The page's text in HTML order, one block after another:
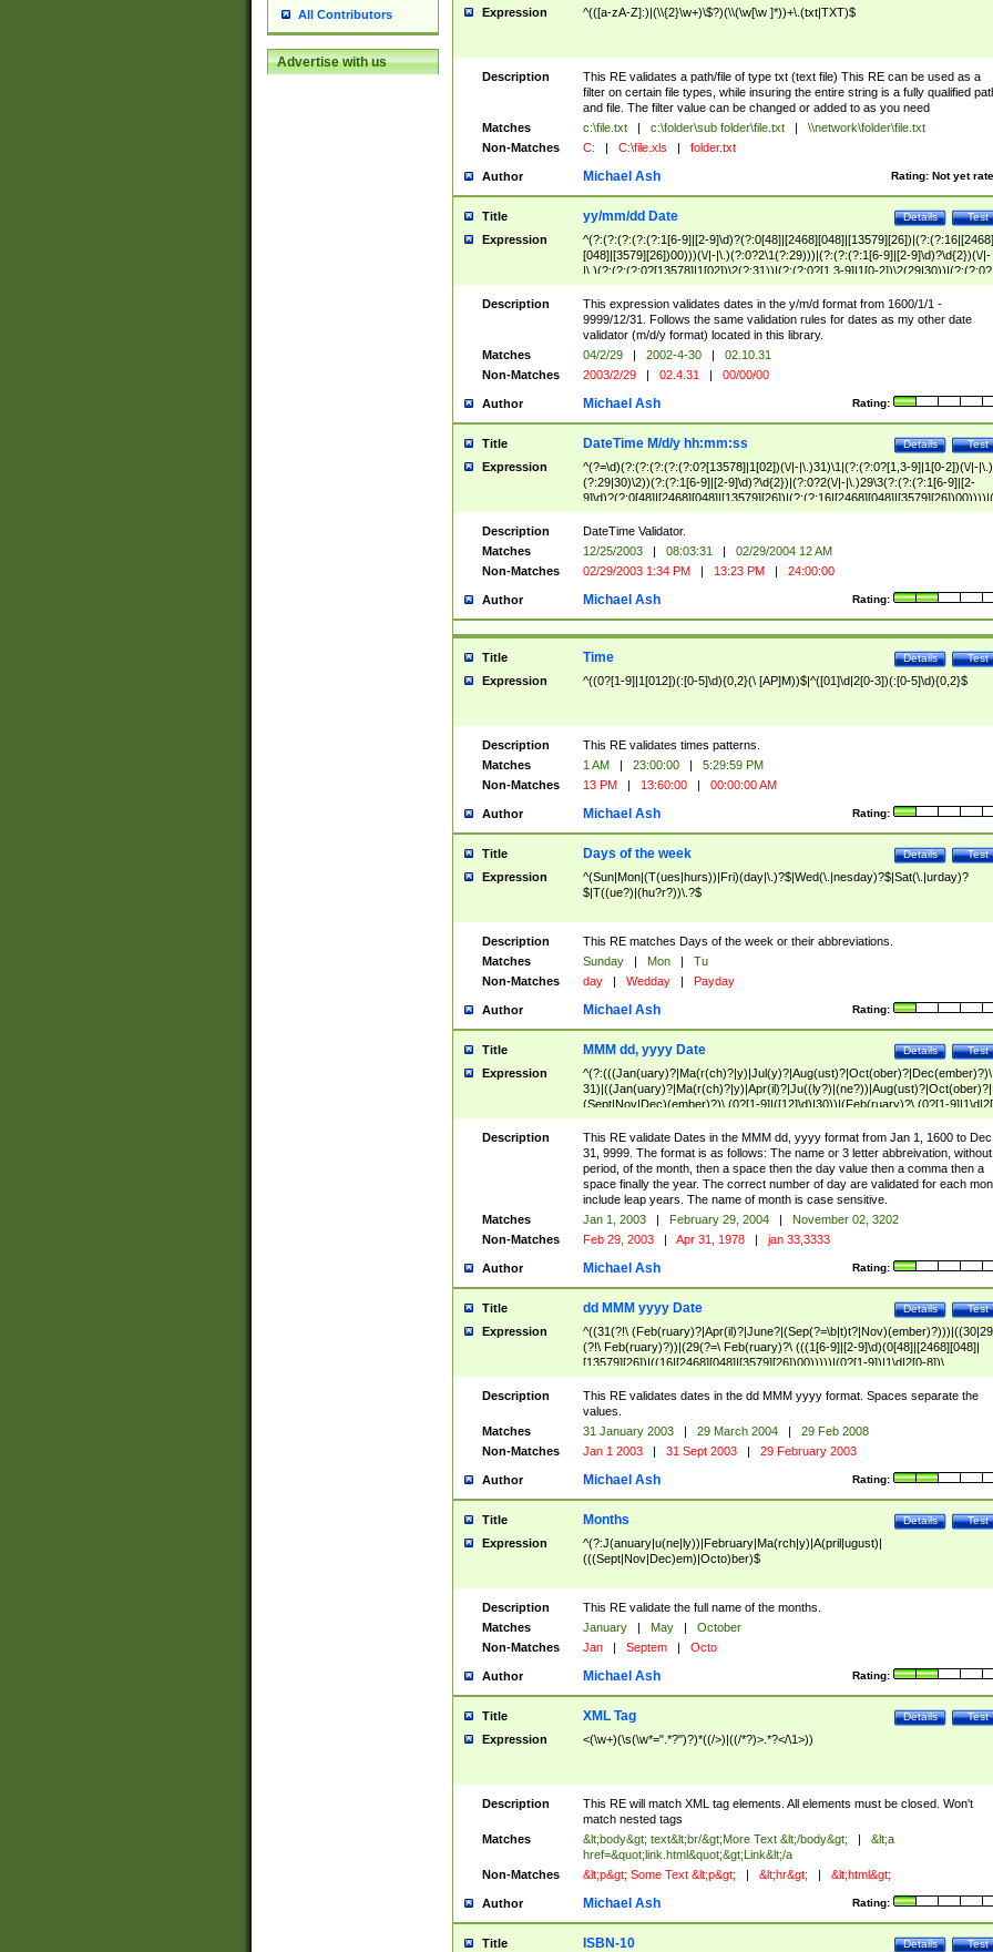
All Contributors
Advertise with us
Expression ^(([a-zA-Z]:)|(\\{2}\w+)\$?)(\\(\w[\w ]*))+\.(txt|TXT)$
Description
This RE validates a path/file of type txt (text file) This RE can be used as a
filter on certain file types, while insuring the entire string is a fully qualified
and file. The filter value can be changed or added to as you need
Matches
c:\file.txt | c:\folder\sub folder\file.txt |
\\network\folder\file.txt
Non-Matches
C: | C:\file.xls | folder.txt
Author Rating: Not yet
Michael Ash
Title Test
Details
yy/mm/dd Date
Expression
^(?:(?:(?:(?:(?:1[6-9]|[2-9]\d)?(?:0[48]|[2468][048]|[13579][26])|(?:(?:16|[2468]
[048]|[3579][26])00)))(\/|-|\.)(?:0?2\1(?:29)))|(?:(?:(?:1[6-9]|[2-9]\d)?\d{2})(\/|-
|\.)(?:(?:(?:0?[13578]|1[02])\2(?:31))|(?:(?:0?[1,3-9]|1[0-2])\2(29|30))|(?:(?:0?
[1-9])|(?:1[0-2]))\2(?:0?[1-9]|1\d|2[0-8]))))$
Description
This expression validates dates in the y/m/d format from 1600/1/1 -
9999/12/31. Follows the same validation rules for dates as my other date
validator (m/d/y format) located in this library.
Matches
04/2/29 | 2002-4-30 |
02.10.31
Non-Matches
2003/2/29 | 02.4.31 | 00/00/00
Author Rating:
Michael Ash
Title Test
Details
DateTime M/d/y hh:mm:ss
Expression
^(?=\d)(?:(?:(?:(?:(?:0?[13578]|1[02])(\/|-|\.)31)\1|(?:(?:0?[1,3-9]|1[0-2])(\/|-|\.)
(?:29|30)\2))(?:(?:1[6-9]|[2-9]\d)?\d{2})|(?:0?2(\/|-|\.)29\3(?:(?:(?:1[6-9]|[2-
(?:0?[1-9])|(?:1[0-2]))(\/|-|\.)(?:0?[1-9]|1\d|2[0-8])\4(?:(?:1[6-9]|[2-9]\d)?\d{2}))
($|\ (?=\d)))?(((0?[1-9]|1[012])(:[0-5]\d){0,2}(\ [AP]M))|([01]\d|2[0-3])(:[0-5]\d)
{1,2})?$
Description
DateTime Validator.
Matches
12/25/2003 | 08:03:31 |
02/29/2004 12 AM
Non-Matches
02/29/2003 1:34 PM | 13:23 PM | 24:00:00
Author Rating:
Michael Ash
Title Test
Details
Time
Expression ^((0?[1-9]|1[012])(:[0-5]\d){0,2}(\ [AP]M))$|^([01]\d|2[0-3])(:[0-5]\d){0,2}$
Description
This RE validates times patterns.
Matches
1 AM | 23:00:00 |
5:29:59 PM
Non-Matches
13 PM | 13:60:00 | 00:00:00 AM
Author Rating:
Michael Ash
Title Test
Details
Days of the week
Expression
^(Sun|Mon|(T(ues|hurs))|Fri)(day|\.)?$|Wed(\.|nesday)?$|Sat(\.|urday)?
$|T((ue?)|(hu?r?))\.?$
Description
This RE matches Days of the week or their abbreviations.
Matches
Sunday | Mon |
Tu
Non-Matches
day | Wedday | Payday
Author Rating:
Michael Ash
Title Test
Details
MMM dd, yyyy Date
Expression
^(?:(((Jan(uary)?|Ma(r(ch)?|y)|Jul(y)?|Aug(ust)?|Oct(ober)?|Dec(ember)?)\
31)|((Jan(uary)?|Ma(r(ch)?|y)|Apr(il)?|Ju((ly?)|(ne?))|Aug(ust)?|Oct(ober)?|
(Sept|Nov|Dec)(ember)?)\ (0?[1-9]|([12]\d)|30))|(Feb(ruary)?\ (0?[1-
8]|(29(?=,\ ((1[6-9]|[2-9]\d)(0[48]|[2468][048]|[13579][26])|((16|[2468][048]|
[3579][26])00)))))))\,\ ((1[6-9]|[2-9]\d)\d{2}))
Description
This RE validate Dates in the MMM dd, yyyy format from Jan 1, 1600 to Dec
31, 9999. The format is as follows: The name or 3 letter abbreivation,
period, of the month, then a space then the day value then a comma then a
space finally the year. The correct number of day are validated for each
include leap years. The name of month is case sensitive.
Matches
Jan 1, 2003 | February 29, 2004 |
November 02, 3202
Non-Matches
Feb 29, 2003 | Apr 31, 1978 | jan 33,3333
Author Rating:
Michael Ash
Title Test
Details
dd MMM yyyy Date
Expression
^((31(?!\
(?!\ Feb(ruary)?))|(29(?=\ Feb(ruary)?\ (((1[6-9]|[2-9]\d)(0[48]|[2468][048]|
[13579][26])|((16|[2468][048]|[3579][26])00)))))|(0?[1-9])|1\d|2[0-8])\
(Jan(uary)?|Feb(ruary)?|Ma(r(ch)?|y)|Apr(il)?|Ju((ly?)|(ne?))|Aug(ust)?
|Oct(ober)?|(Sep(?=\b|t)t?|Nov|Dec)(ember)?)\ ((1[6-9]|[2-9]\d)\d{2})$
Description
This RE validates dates in the dd MMM yyyy format. Spaces separate the
values.
Matches
31 January 2003 | 29 March 2004 |
29 Feb 2008
Non-Matches
Jan 1 2003 | 31 Sept 2003 | 29 February 2003
Author Rating:
Michael Ash
Title Test
Details
Months
Expression
^(?:J(anuary|u(ne|ly))|February|Ma(rch|y)|A(pril|ugust)|
(((Sept|Nov|Dec)em)|Octo)ber)$
Description
This RE validate the full name of the months.
Matches
January | May |
October
Non-Matches
Jan | Septem | Octo
Author Rating:
Michael Ash
Title Test
Details
XML Tag
Expression <(\w+)(\s(\w*=".*?")?)*((/>)|((/*?)>.*?</\1>))
Description
This RE will match XML tag elements. All elements must be closed. Won't
match nested tags
Matches
&lt;body&gt; text&lt;br/&gt;More Text &lt;/body&gt; |
&lt;a
href=&quot;link.html&quot;&gt;Link&lt;/a
Non-Matches
&lt;p&gt; Some Text &lt;p&gt; | &lt;hr&gt; | &lt;html&gt;
Author Rating:
Michael Ash
Title Test
Details
ISBN-10